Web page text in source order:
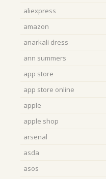
aliexpress
amazon
anarkali dress
ann summers
app store
app store online
apple
apple shop
arsenal
asda
asos